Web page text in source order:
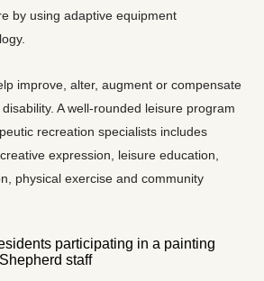
by using adaptive equipment
improve, alter, augment or compensate
A well-rounded leisure program
recreation specialists includes
expression, leisure education,
physical exercise and community